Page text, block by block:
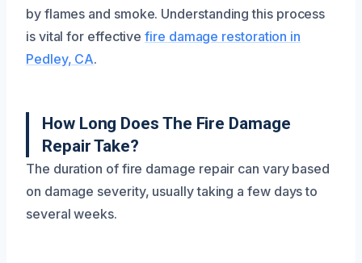
by flames and smoke. Understanding this process
is vital for effectivefire damage restoration in
Pedley, CA.
How Long Does The Fire Damage
Repair Take?
The duration of fire damage repair can vary based
on damage severity, usually taking a few days to
several weeks.